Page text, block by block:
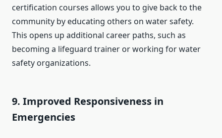
certification courses allows you to give back to the
community by educating others on water safety.
This opens up additional career paths, such as
becoming a lifeguard trainer or working for water
safety organizations.
9. Improved Responsiveness in
Emergencies